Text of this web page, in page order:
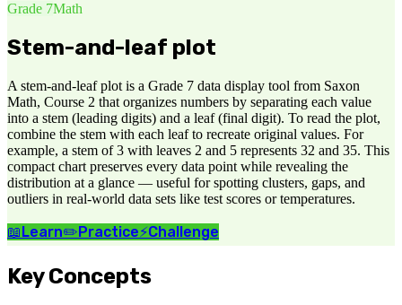
Grade 7Math
Stem-and-leaf plot
A stem-and-leaf plot is a Grade 7 data display tool from Saxon
Math, Course 2 that organizes numbers by separating each value
into a stem (leading digits) and a leaf (final digit). To read the plot,
combine the stem with each leaf to recreate original values. For
example, a stem of 3 with leaves 2 and 5 represents 32 and 35. This
compact chart preserves every data point while revealing the
distribution at a glance — useful for spotting clusters, gaps, and
outliers in real-world data sets like test scores or temperatures.
📖Learn✏️Practice⚡Challenge
Key Concepts